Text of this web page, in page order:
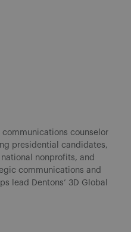
counselor
presidential candidates,
nonprofits, and
communications and
lead Dentons’ 3D Global